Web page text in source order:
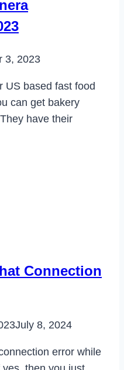
3, 2023
US based fast food
can get bakery
have their
Connection
July 8, 2024
error while